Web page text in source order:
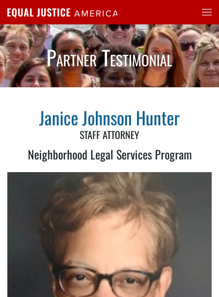
Skip to main content
Partner Testimonial
Janice Johnson Hunter
STAFF ATTORNEY
Neighborhood Legal Services Program